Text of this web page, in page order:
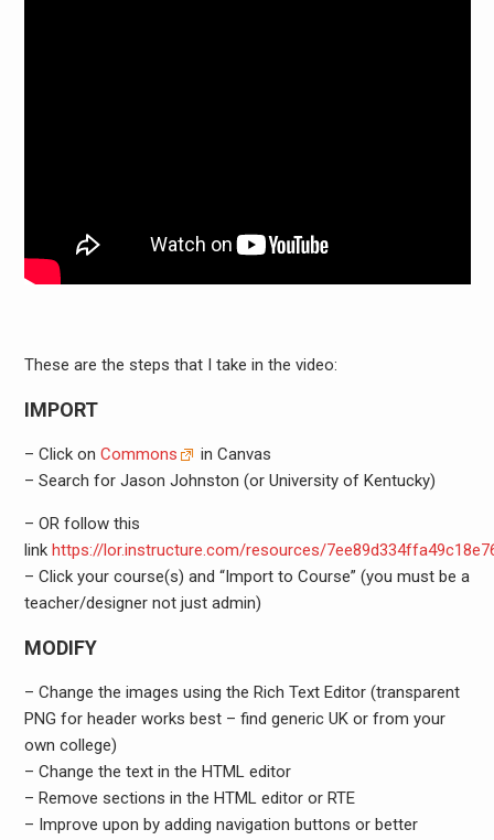
These are the steps that I take in the video:
IMPORT
– Click on Commons
in Canvas
– Search for Jason Johnston (or University of Kentucky)
– OR follow this
link https://lor.instructure.com/resources/
– Click your course(s) and “Import to Course” (you must be a
teacher/designer not just admin)
MODIFY
– Change the images using the Rich Text Editor (transparent
PNG for header works best – find generic UK or from your
own college)
– Change the text in the HTML editor
– Remove sections in the HTML editor or RTE
– Improve upon by adding navigation buttons or better